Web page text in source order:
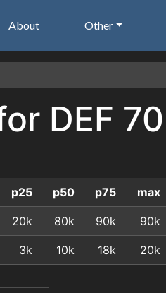
About Other
DEF
p25 p50 p75 max
20k 80k 90k 90k
3k 10k 18k 20k